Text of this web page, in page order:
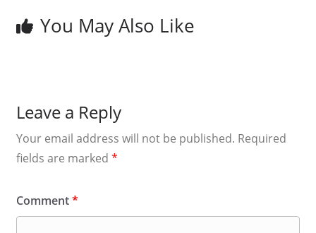
You May Also Like
Leave a Reply
Your email address will not be published. Required
fields are marked *
Comment*